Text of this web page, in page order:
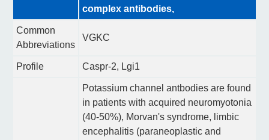
complex antibodies,
Common
Abbreviations
VGKC
Profile Caspr-2, Lgi1
Potassium channel antbodies are found
in patients with acquired neuromyotonia
(40-50%), Morvan's syndrome, limbic
encephalitis (paraneoplastic and